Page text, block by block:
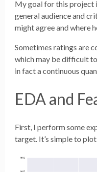
My goal for this project
general audience and
might agree and where
Sometimes ratings are
which may be difficult
in fact a continuous
EDA and
First, I perform some
target. It’s simple to